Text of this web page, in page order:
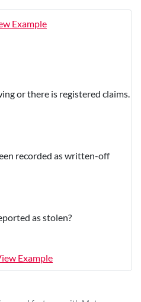
Example
or there is registered claims.
recorded as written-off
as stolen?
Example